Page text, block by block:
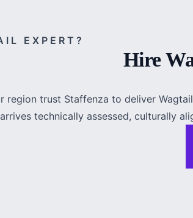
EXPERT?
Hire
region trust Staffenza to deliver
technically assessed, culturally